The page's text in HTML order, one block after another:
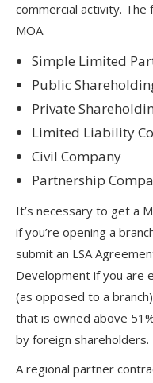
commercial activity.
MOA.
Simple Limited
Public
Private
Limited Liability
Civil Company
Partnership
It’s necessary to get a
if you’re opening a
submit an LSA
Development if you are
(as opposed to a
that is owned above
by foreign shareholders.
A regional partner